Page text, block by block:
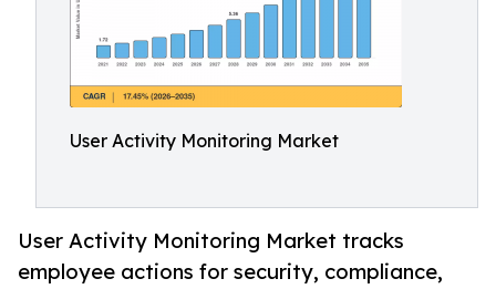
User Activity Monitoring Market
User Activity Monitoring Market tracks
employee actions for security, compliance,